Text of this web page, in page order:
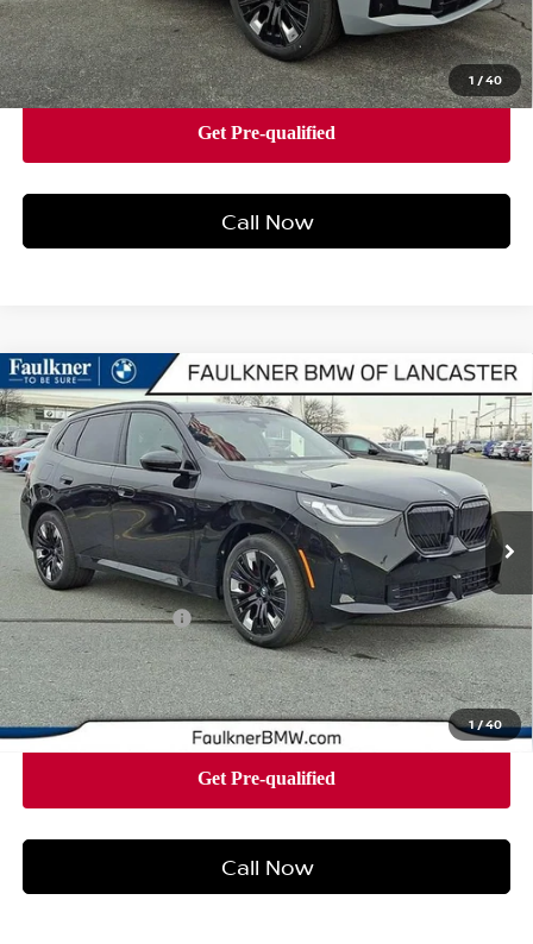
1 /40
Price $63,480
Call Now
1/40
2026BMW X3 30 XDRIVESPORTS ACTIVITY
VEHICLE
Faulkner BMW of Lancaster
VIN: 5UX53GP09T9237418Stock:SVC37418Model:26XD
In-stock 10 mi Ext. Int.
$63,575
BEST PRICE
Less
Market Price $63,575
Documentation Fee +$490
Price $64,065
Call Now
Compare Vehicle